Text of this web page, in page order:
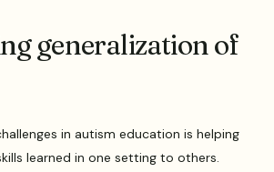
generalization of
in autism education is helping
learned in one setting to others.